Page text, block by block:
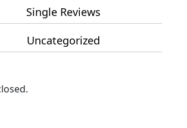
Single Reviews
Uncategorized